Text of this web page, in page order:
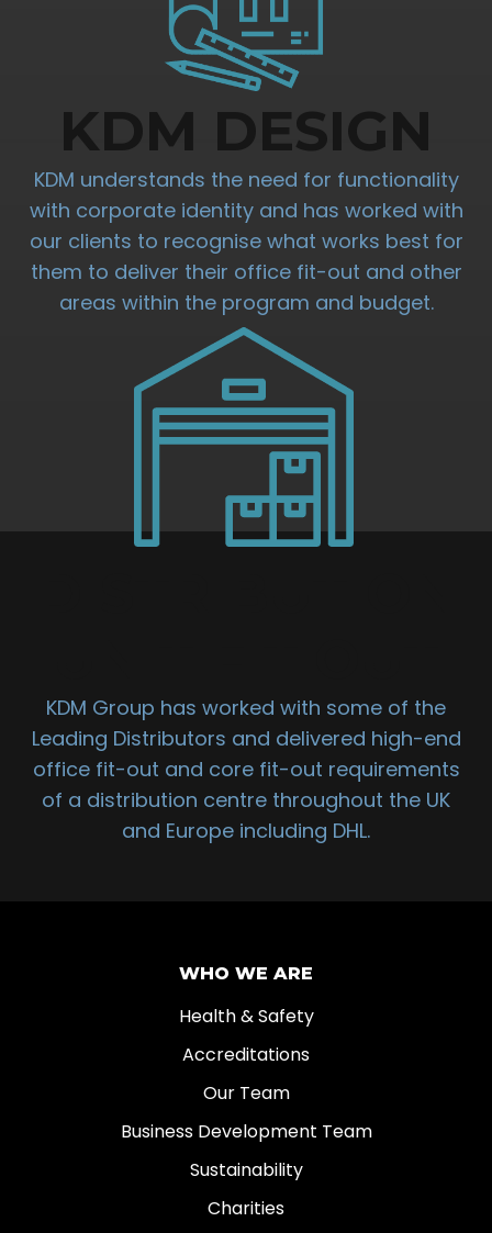
KDM DESIGN
KDM understands the need for functionality
with corporate identity and has worked with
our clients to recognise what works best for
them to deliver their office fit-out and other
areas within the program and budget.
KDM Group has worked with some of the
Leading Distributors and delivered high-end
office fit-out and core fit-out requirements
of a distribution centre throughout the UK
and Europe including DHL.
WHO WE ARE
Health & Safety
Accreditations
Our Team
Business Development Team
Sustainability
Charities